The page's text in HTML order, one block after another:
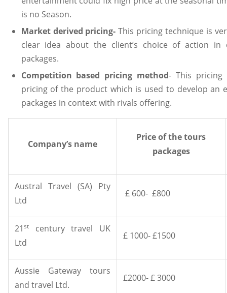
is no Season.
Market derived pricing- This pricing technique is
clear idea about the client’s choice of action in
packages.
Competition based pricing method- This pricing
pricing of the product which is used to develop an
packages in context with rivals offering.
Company’s name
Price of the tours
packages
Austral Travel (SA) Pty
Ltd
£ 600- £800
21st
century travel UK
Ltd
£ 1000- £1500
Aussie Gateway tours
and travel Ltd.
£2000- £ 3000